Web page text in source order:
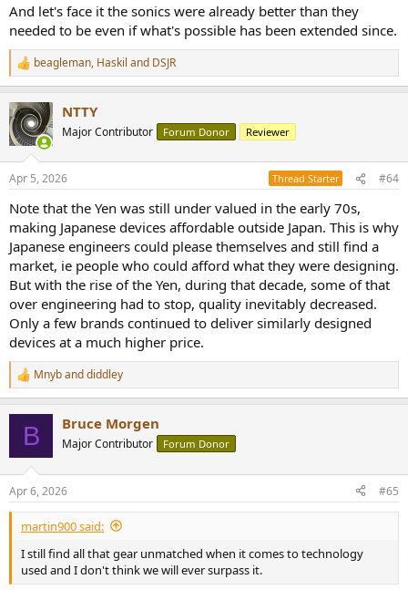
And let's face it the sonics were already better than they
needed to be even if what's possible has been extended since.
R
e
c
t
i
s
beagleman, Haskil and DSJR
NTTY
Major Contributor Forum Donor Reviewer
Apr 5, 2026 Thread Starter #64
Note that the Yen was still under valued in the early 70s,
making Japanese devices affordable outside Japan. This is why
Japanese engineers could please themselves and still find a
market, ie people who could afford what they were designing.
But with the rise of the Yen, during that decade, some of that
over engineering had to stop, quality inevitably decreased.
Only a few brands continued to deliver similarly designed
devices at a much higher price.
R
e
s
:
Mnybanddiddley
B Bruce Morgen
Major Contributor Forum Donor
Apr 6, 2026 #65
martin900 said:
I still find all that gear unmatched when it comes to technology
used and I don't think we will ever surpass it.